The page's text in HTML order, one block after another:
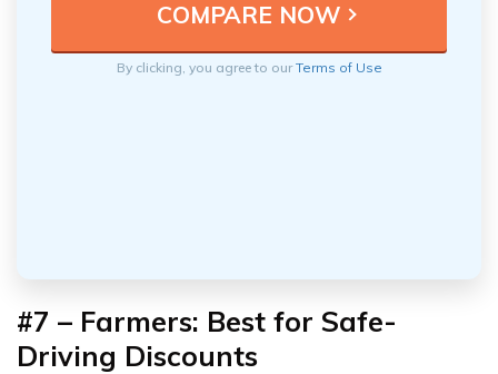
By clicking, you agree to ourTerms of Use
#7 – Farmers: Best for Safe-
Driving Discounts